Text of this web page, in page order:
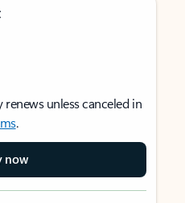
unless canceled in
.
now